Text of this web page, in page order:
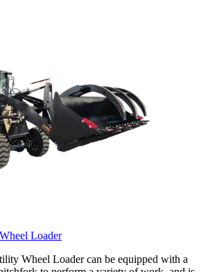
Loader
Wheel Loader can be equipped with a